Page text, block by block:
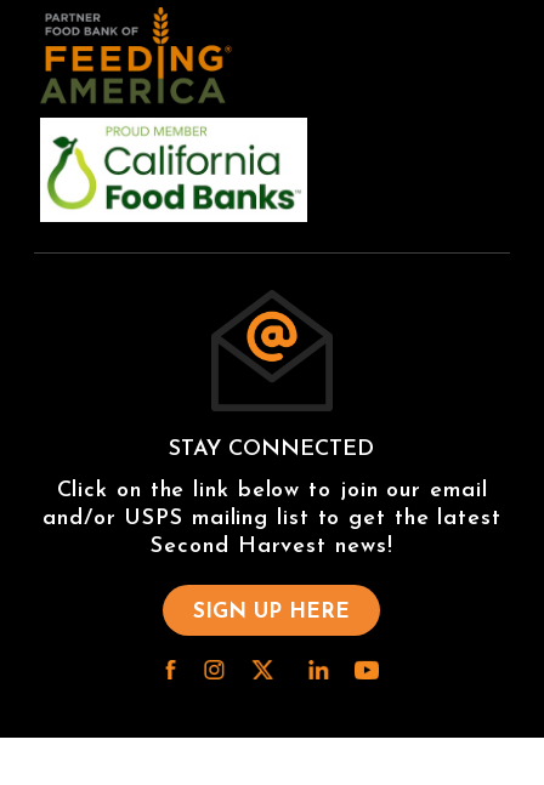
STAY CONNECTED
Click on the link below to join our email
and/or USPS mailing list to get the latest
Second Harvest news!
SIGN UP HERE